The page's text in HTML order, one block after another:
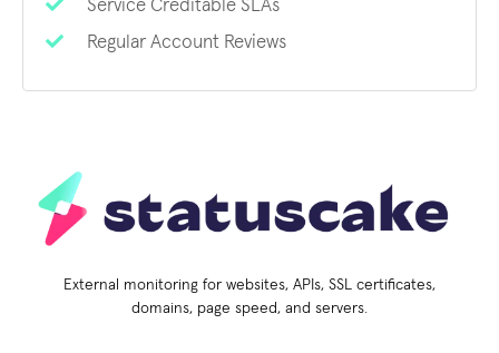
Service Creditable SLAs
Regular Account Reviews
External monitoring for websites, APIs, SSL certificates,
domains, page speed, and servers.